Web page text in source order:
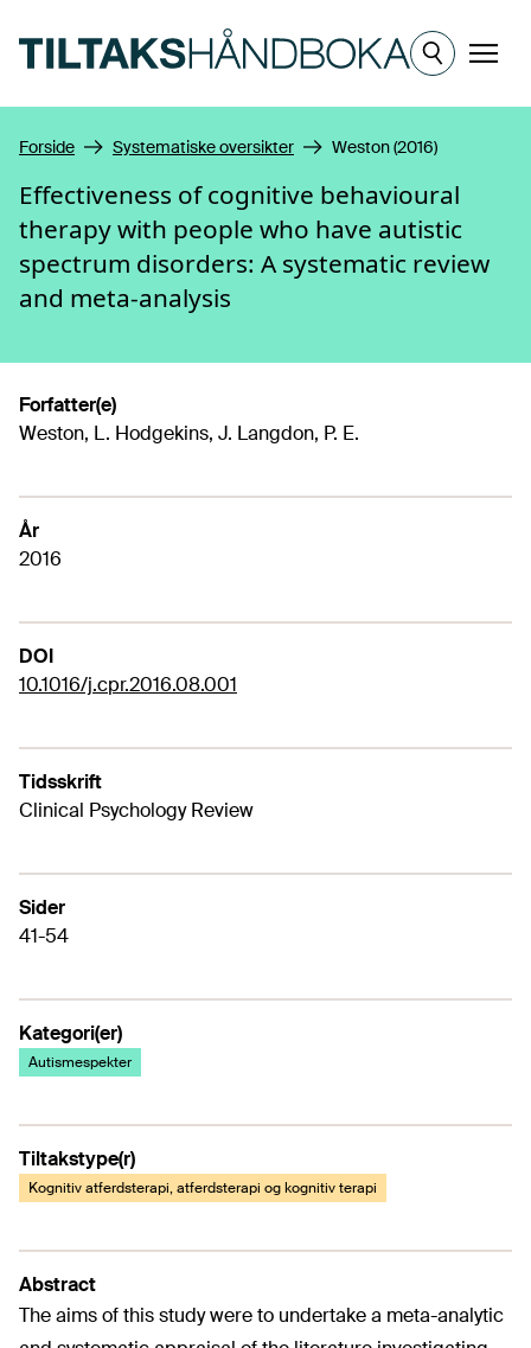
Meny
Forside Systematiske oversikter Weston (2016)
Effectiveness of cognitive behavioural
therapy with people who have autistic
spectrum disorders: A systematic review
and meta-analysis
Forfatter(e)
Weston, L. Hodgekins, J. Langdon, P. E.
År
2016
DOI
10.1016/j.cpr.2016.08.001
Tidsskrift
Clinical Psychology Review
Sider
41-54
Kategori(er)
Autismespekter
Tiltakstype(r)
Kognitiv atferdsterapi, atferdsterapi og kognitiv terapi
Abstract
The aims of this study were to undertake a meta-analytic